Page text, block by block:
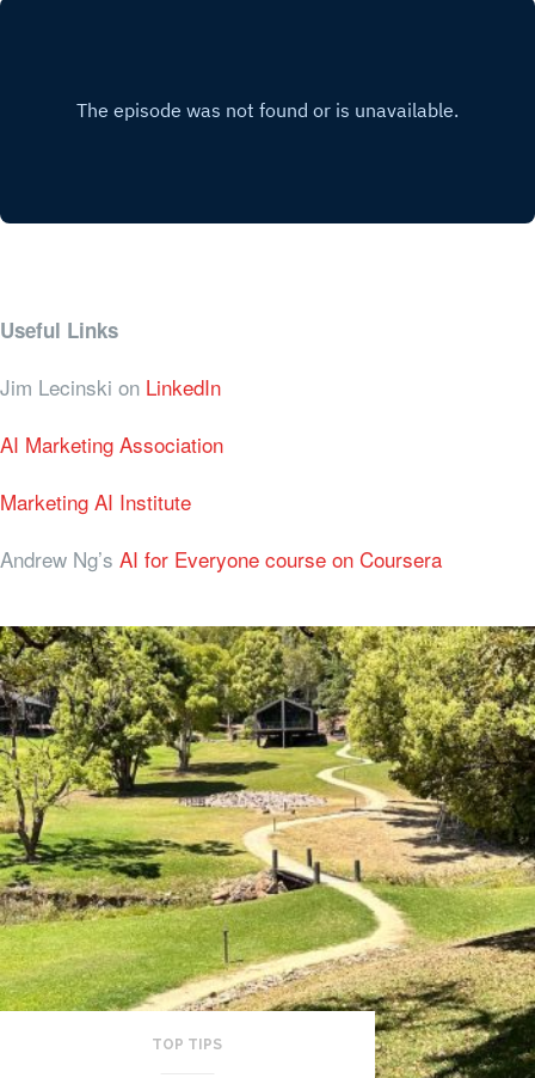
Useful Links
Jim Lecinski on LinkedIn
AI Marketing Association
Marketing AI Institute
Andrew Ng’s AI for Everyone course on Coursera
TOP TIPS